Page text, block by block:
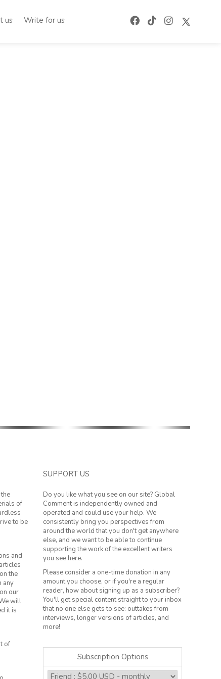
us Write for us
of
to be
and
the
any
our
will
it is
of
SUPPORT US
Do you like what you see on our site? Global
Comment is independently owned and
operated and could use your help. We
consistently bring you perspectives from
around the world that you don't get anywhere
else, and we want to be able to continue
supporting the work of the excellent writers
you see here.
Please consider a one-time donation in any
amount you choose, or if you're a regular
reader, how about signing up as a subscriber?
You'll get special content straight to your inbox
that no one else gets to see: outtakes from
interviews, longer versions of articles, and
more!
Subscription Options